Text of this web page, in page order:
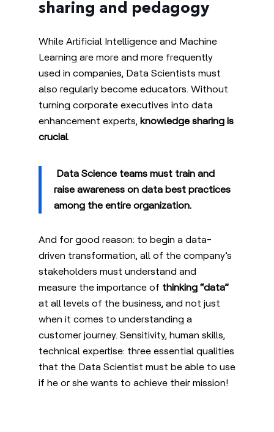
sharing and pedagogy
While Artificial Intelligence and Machine
Learning are more and more frequently
used in companies, Data Scientists must
also regularly become educators. Without
turning corporate executives into data
enhancement experts, knowledge sharing is
crucial.
Data Science teams musttrain and
raise awareness on data best practices
among the entire organization.
And for good reason: to begin a data-
driven transformation, all of the company’s
stakeholders must understand and
measure the importance of thinking “data”
at all levels of the business, and not just
when it comes to understanding a
customer journey. Sensitivity, human skills,
technical expertise: three essential qualities
that the Data Scientist must be able to use
if he or she wants to achieve their mission!